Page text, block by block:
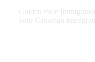
Golden Pace
your Canadian